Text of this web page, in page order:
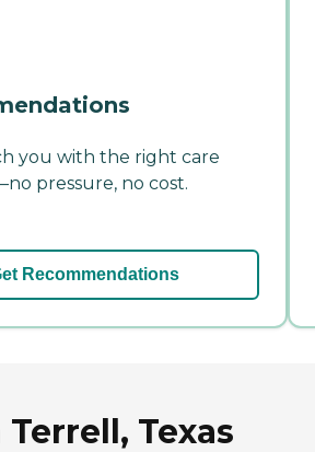
you with the right care
pressure, no cost.
Recommendations
Texas